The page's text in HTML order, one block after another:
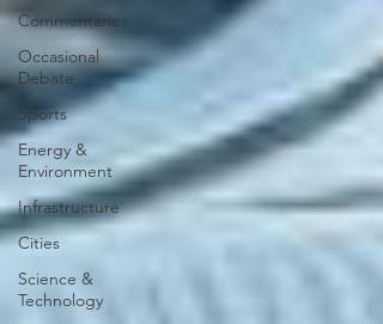
Commentaries
Occasional
Debate
Sports
Energy &
Environment
Infrastructure
Cities
Science &
Technology